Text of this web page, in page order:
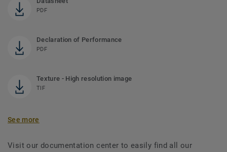
PDF
Declaration of Performance
PDF
Texture - High resolution image
TIF
See more
Visit our documentation center to easily find all our